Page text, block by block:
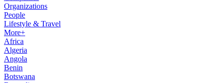
Organizations
People
Lifestyle & Travel
More+
Africa
Algeria
Angola
Benin
Botswana